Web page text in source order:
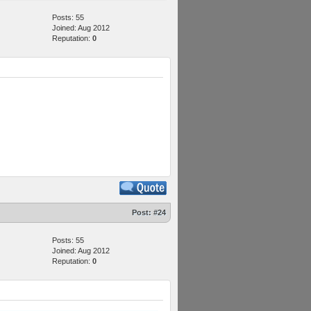
Posts: 55
Joined: Aug 2012
Reputation: 0
Post: #24
Posts: 55
Joined: Aug 2012
Reputation: 0